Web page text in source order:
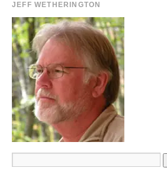
JEFF WETHERINGTON